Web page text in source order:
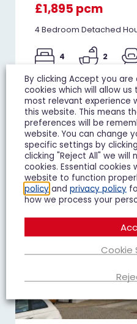
£1,895 pcm
4 Bedroom Detached
4 2
Add To Shortlist
By clicking Accept you
cookies which will allow
most relevant experience
this website. This means
preferences will be
website. You can change
specific settings by
clicking "Reject All" we will
cookies. Essential cookies
website to function
policy and privacy policy
how we process your
Cookie